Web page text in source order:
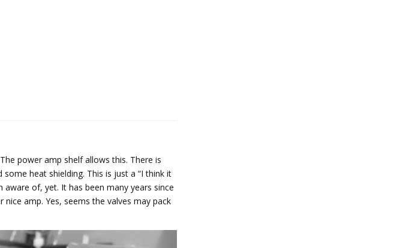
power amp shelf allows this. There is
heat shielding. This is just a “I think it
of, yet. It has been many years since
amp. Yes, seems the valves may pack